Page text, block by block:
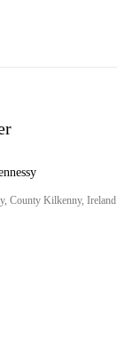
County Kilkenny, Ireland